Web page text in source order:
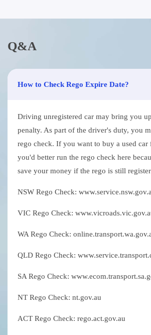
Q&A
How to Check Rego Expire Date?
Driving unregistered car may bring you
penalty. As part of the driver's duty, you
rego check. If you want to buy a used car
you'd better run the rego check here
save your money if the rego is still
NSW Rego Check:
VIC Rego Check:
WA Rego Check:
QLD Rego Check:
SA Rego Check:
NT Rego Check: nt.gov.au
ACT Rego Check: rego.act.gov.au